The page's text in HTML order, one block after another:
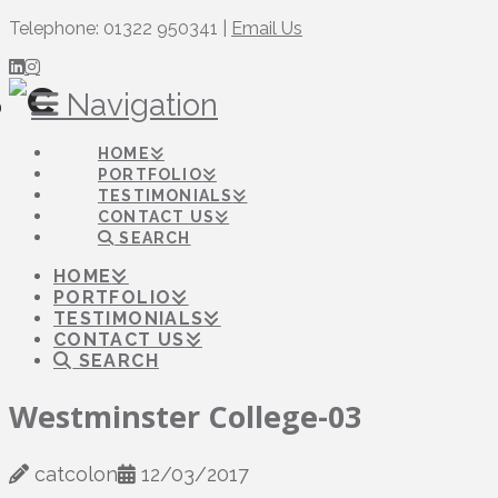
Telephone: 01322 950341 | Email Us
Navigation
HOME
PORTFOLIO
TESTIMONIALS
CONTACT US
SEARCH
HOME
PORTFOLIO
TESTIMONIALS
CONTACT US
SEARCH
Westminster College-03
catcolon 12/03/2017